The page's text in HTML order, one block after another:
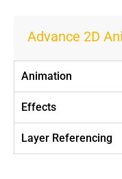
Advance 2D
Animation
Effects
Layer Referencing